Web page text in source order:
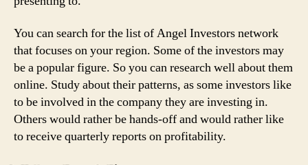
You can search for the list of Angel Investors network
that focuses on your region. Some of the investors may
be a popular figure. So you can research well about them
online. Study about their patterns, as some investors like
to be involved in the company they are investing in.
Others would rather be hands-off and would rather like
to receive quarterly reports on profitability.